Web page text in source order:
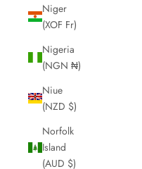
Niger
(XOF Fr)
Nigeria
(NGN ₦)
Niue
(NZD $)
Norfolk
Island
(AUD $)